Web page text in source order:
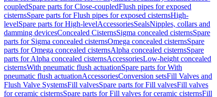
coupledSpare parts for Close-coupledFlush pipes for exposed
cisternsSpare parts for Flush pipes for exposed cisternsHigh-
levelSpare parts for High-levelAccessoriesSealsNipples, collars and
damming devicesConcealed CisternsSigma concealed cisternsSpare
parts for Sigma concealed cisternsOmega concealed cisternsSpare
parts for Omega concealed cisternsAlpha concealed cisternsSpare
parts for Alpha concealed cisternsAccessoriesLow-height concealed
cisternsWith pneumatic flush actuationSpare parts for With
pneumatic flush actuationAccessoriesConversion setsFill Valves and
Flush Valve SystemsFill valvesSpare parts for Fill valvesFill valves
for ceramic cisternsSpare parts for Fill valves for ceramic cisternsFill